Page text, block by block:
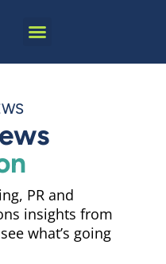
PR and
insights from
what’s going